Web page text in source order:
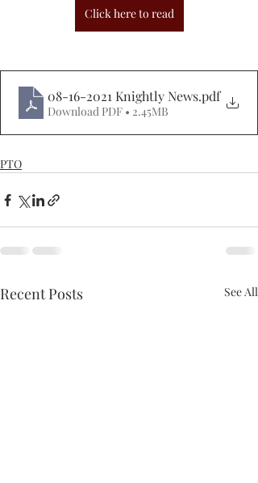
Click here to read
08-16-2021 Knightly News.pdf
Download PDF • 2.45MB
PTO
Recent Posts See All